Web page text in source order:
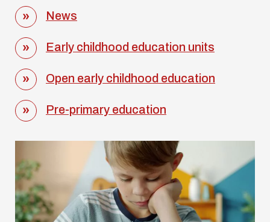
News
Early childhood education units
Open early childhood education
Pre-primary education